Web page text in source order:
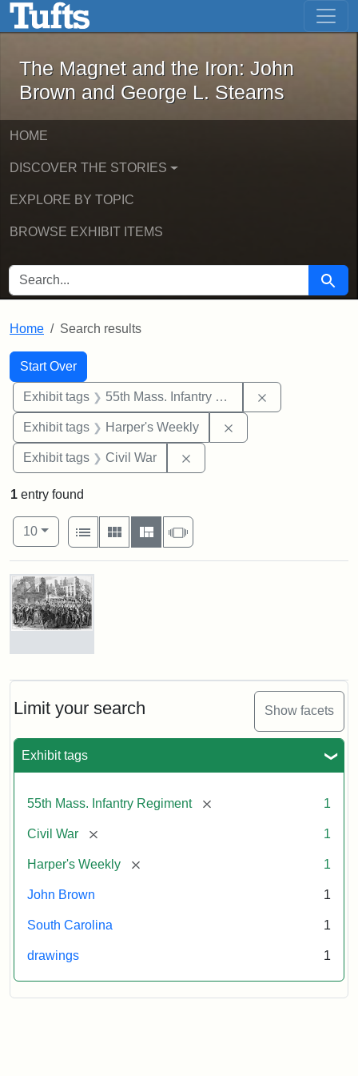
Skip to main content Skip to first result
The Magnet and the Iron: John
The Magnet and the Iron: John
Brown and George L. Stearns
HOME
DISCOVER THE STORIES
EXPLORE BY TOPIC
BROWSE EXHIBIT ITEMS
SEARCH FOR Search
Home Search results
Search
Search Constraints
Start Over
You searched for:
Exhibit tags 55th Mass. Infantry Regiment
Exhibit tags Harper's Weekly
Exhibit tags Civil War
Limit your search Show facets
Exhibit tags
55th Mass. Infantry Regiment [remove] 1
Civil War [remove] 1
Harper's Weekly [remove] 1
John Brown 1
South Carolina 1
drawings 1
1 entry found
Number of results to display per page
10per page
View results as:
List
Gallery MasonrySlideshow
Search Results
Marching
Massachusetts
Colored
artist
Statement:
Harper's
9,
p.
165.